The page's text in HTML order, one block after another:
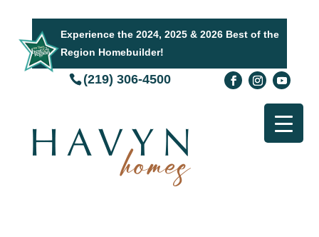
Experience the 2024, 2025 & 2026 Best of the
Region Homebuilder!
(219) 306-4500